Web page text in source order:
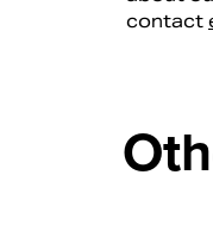
contact